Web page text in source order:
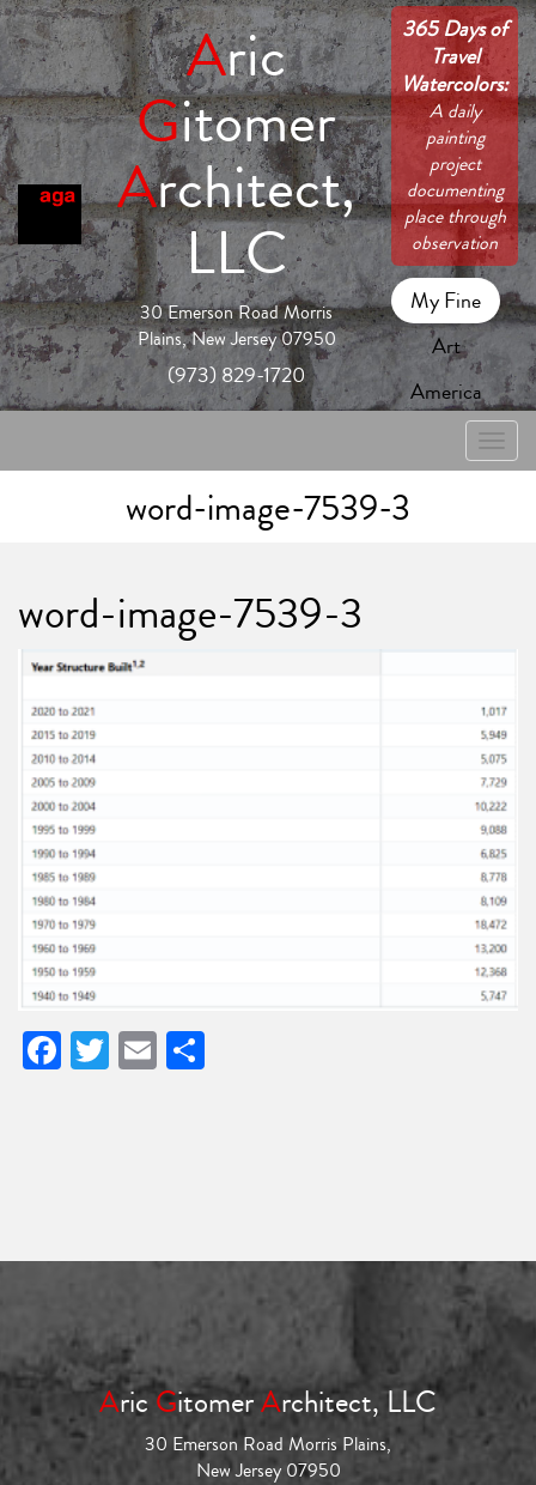
Aric
Gitomer
Architect,
LLC
30 Emerson Road Morris
Plains, New Jersey 07950
(973) 829-1720
365 Days of
Travel
Watercolors:
A daily
painting
project
documenting
place through
observation
My Fine
Art
America
Toggle
word-image-7539-3
word-image-7539-3
Facebook
Twitter
Email
AricGitomerArchitect, LLC
30 Emerson Road Morris Plains,
New Jersey 07950